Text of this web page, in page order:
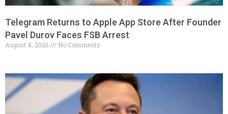
Telegram Returns to Apple App Store After Founder
Pavel Durov Faces FSB Arrest
August 4, 2026 No Comments